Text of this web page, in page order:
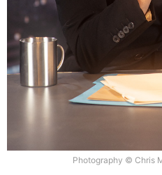
Photography © Chris